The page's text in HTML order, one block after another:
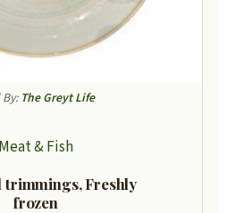
By: The Greyt Life
Meat & Fish
trimmings, Freshly
frozen